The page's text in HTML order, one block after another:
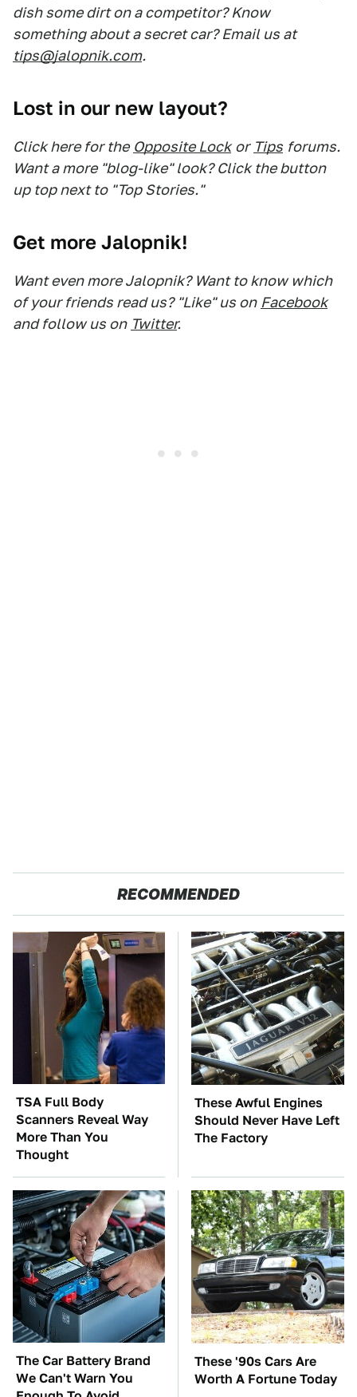
dish some dirt on a competitor? Know
something about a secret car? Email us at
tips@jalopnik.com.
Lost in our new layout?
Click here for the Opposite Lock or Tips forums.
Want a more "blog-like" look? Click the button
up top next to "Top Stories."
Get more Jalopnik!
Want even more Jalopnik? Want to know which
of your friends read us? "Like" us on Facebook
and follow us on Twitter.
RECOMMENDED
TSA Full Body
Scanners Reveal Way
More Than You
Thought
These Awful Engines
Should Never Have Left
The Factory
The Car Battery Brand
We Can't Warn You
These '90s Cars Are
Worth A Fortune Today